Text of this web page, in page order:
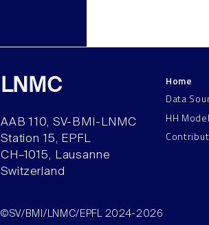
LNMC
AAB 110, SV-BMI-LNMC
Station 15, EPFL
CH–1015, Lausanne
Switzerland
Home
Data
HH
©SV/BMI/LNMC/EPFL 2024-2026